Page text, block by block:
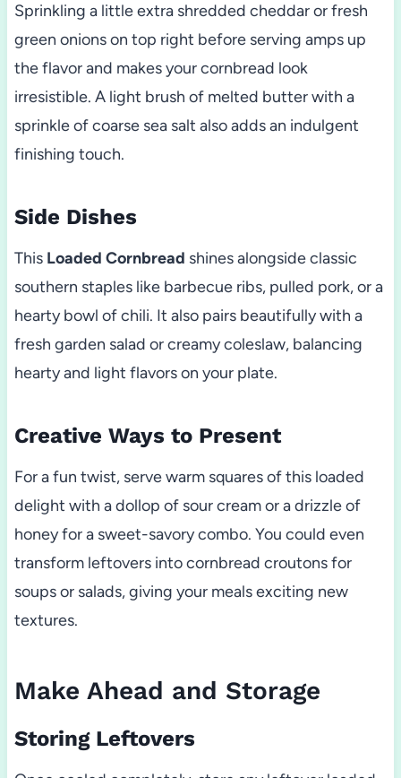
Sprinkling a little extra shredded cheddar or fresh
green onions on top right before serving amps up
the flavor and makes your cornbread look
irresistible. A light brush of melted butter with a
sprinkle of coarse sea salt also adds an indulgent
finishing touch.
Side Dishes
This Loaded Cornbread shines alongside classic
southern staples like barbecue ribs, pulled pork, or a
hearty bowl of chili. It also pairs beautifully with a
fresh garden salad or creamy coleslaw, balancing
hearty and light flavors on your plate.
Creative Ways to Present
For a fun twist, serve warm squares of this loaded
delight with a dollop of sour cream or a drizzle of
honey for a sweet-savory combo. You could even
transform leftovers into cornbread croutons for
soups or salads, giving your meals exciting new
textures.
Make Ahead and Storage
Storing Leftovers